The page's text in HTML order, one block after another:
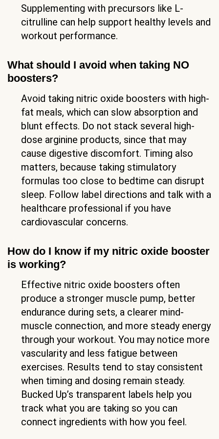
Supplementing with precursors like L-
citrulline can help support healthy levels and
workout performance.
What should I avoid when taking NO
boosters?
Avoid taking nitric oxide boosters with high-
fat meals, which can slow absorption and
blunt effects. Do not stack several high-
dose arginine products, since that may
cause digestive discomfort. Timing also
matters, because taking stimulatory
formulas too close to bedtime can disrupt
sleep. Follow label directions and talk with a
healthcare professional if you have
cardiovascular concerns.
How do I know if my nitric oxide booster
is working?
Effective nitric oxide boosters often
produce a stronger muscle pump, better
endurance during sets, a clearer mind-
muscle connection, and more steady energy
through your workout. You may notice more
vascularity and less fatigue between
exercises. Results tend to stay consistent
when timing and dosing remain steady.
Bucked Up’s transparent labels help you
track what you are taking so you can
connect ingredients with how you feel.